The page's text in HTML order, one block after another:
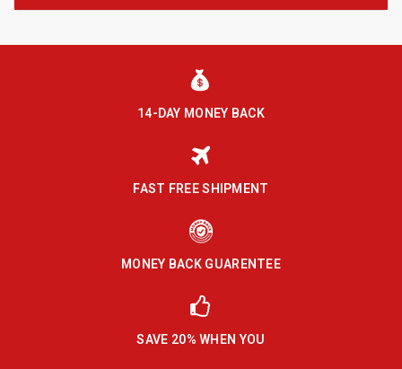
14-DAY MONEY BACK
FAST FREE SHIPMENT
MONEY BACK GUARENTEE
SAVE 20% WHEN YOU